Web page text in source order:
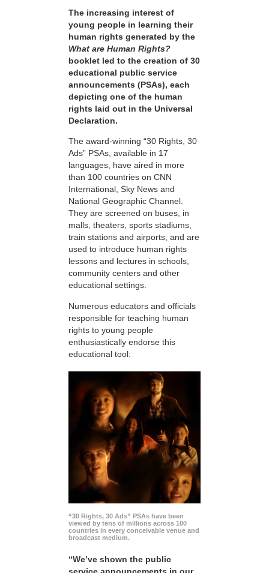
The increasing interest of
young people in learning their
human rights generated by the
What are Human Rights?
booklet led to the creation of 30
educational public service
announcements (PSAs), each
depicting one of the human
rights laid out in the Universal
Declaration.
The award-winning “30 Rights, 30
Ads” PSAs, available in 17
languages, have aired in more
than 100 countries on CNN
International, Sky News and
National Geographic Channel.
They are screened on buses, in
malls, theaters, sports stadiums,
train stations and airports, and are
used to introduce human rights
lessons and lectures in schools,
community centers and other
educational settings.
Numerous educators and officials
responsible for teaching human
rights to young people
enthusiastically endorse this
educational tool:
“30 Rights, 30 Ads” PSAs have been
viewed by tens of millions across 100
countries in every conceivable venue and
broadcast medium.
“We’ve shown the public